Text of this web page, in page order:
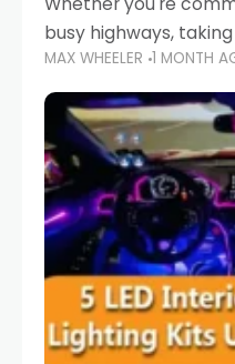
busy highways,
Abu Dhabi, or
keeping your
important than ever.
MAX WHEELER 1 MONTH